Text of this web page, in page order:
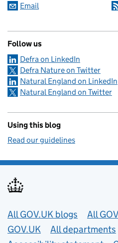
Email
Follow us
Defra on LinkedIn
Defra Nature on Twitter
Natural England on LinkedIn
Natural England on Twitter
Using this blog
Read our guidelines
Useful links
All GOV.UK blogs
All
GOV.UK
All departments